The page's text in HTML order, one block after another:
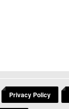
Privacy Policy